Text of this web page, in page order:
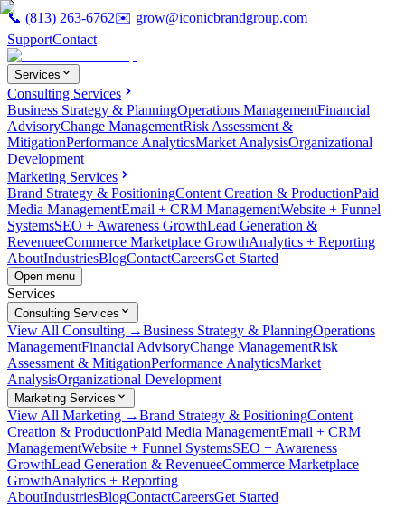
📞 (813) 263-6762✉️ grow@iconicbrandgroup.com
SupportContact
Services
Consulting Services
Business Strategy & PlanningOperations ManagementFinancial
AdvisoryChange ManagementRisk Assessment &
MitigationPerformance AnalyticsMarket AnalysisOrganizational
Development
Marketing Services
Brand Strategy & PositioningContent Creation & ProductionPaid
Media ManagementEmail + CRM ManagementWebsite + Funnel
SystemsSEO + Awareness GrowthLead Generation &
RevenueeCommerce Marketplace GrowthAnalytics + Reporting
AboutIndustriesBlogContactCareersGet Started
Open menu
Services
Consulting Services
View All Consulting →Business Strategy & PlanningOperations
ManagementFinancial AdvisoryChange ManagementRisk
Assessment & MitigationPerformance AnalyticsMarket
AnalysisOrganizational Development
Marketing Services
View All Marketing →Brand Strategy & PositioningContent
Creation & ProductionPaid Media ManagementEmail + CRM
ManagementWebsite + Funnel SystemsSEO + Awareness
GrowthLead Generation & RevenueeCommerce Marketplace
GrowthAnalytics + Reporting
AboutIndustriesBlogContactCareersGet Started